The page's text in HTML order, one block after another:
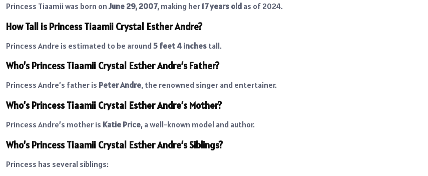
Princess Tiaamii was born on June 29, 2007, making her 17 years old as of 2024.
How Tall is Princess Tiaamii Crystal Esther Andre?
Princess Andre is estimated to be around 5 feet 4 inches tall.
Who’s Princess Tiaamii Crystal Esther Andre’s Father?
Princess Andre’s father is Peter Andre, the renowned singer and entertainer.
Who’s Princess Tiaamii Crystal Esther Andre’s Mother?
Princess Andre’s mother is Katie Price, a well-known model and author.
Who’s Princess Tiaamii Crystal Esther Andre’s Siblings?
Princess has several siblings: